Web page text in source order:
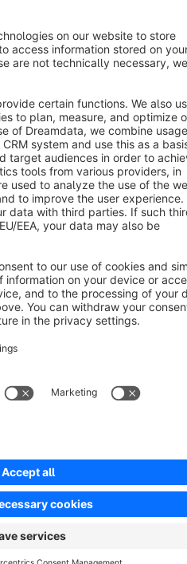
AG - All rights reserved